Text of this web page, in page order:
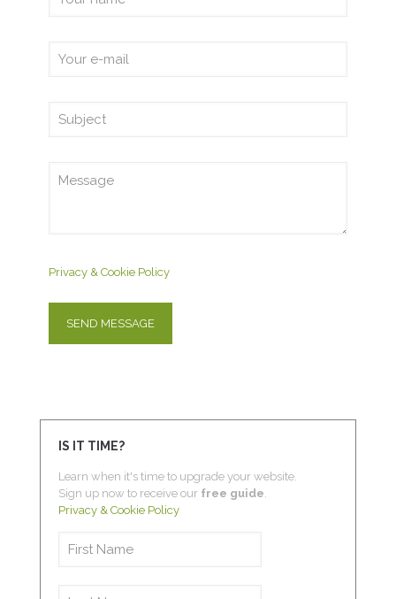
Privacy & Cookie Policy
IS IT TIME?
Learn when it's time to upgrade your website.
Sign up now to receive our free guide
Privacy & Cookie Policy